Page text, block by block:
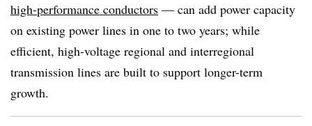
high-performance conductors — can add power capacity
on existing power lines in one to two years; while
efficient, high-voltage regional and interregional
transmission lines are built to support longer-term
growth.